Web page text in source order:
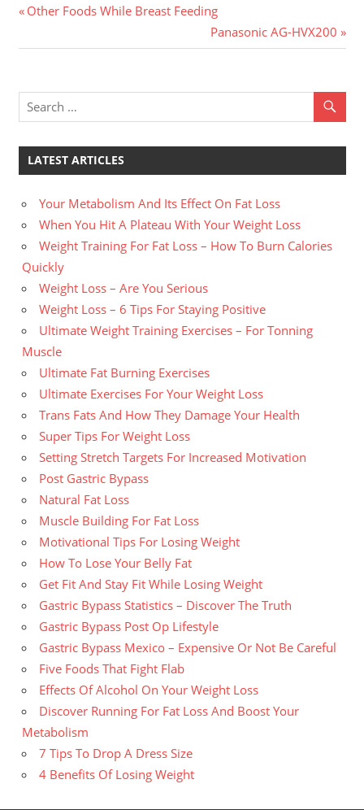
Post
navigation
Previous
Other Foods While Breast Feeding
Next
Post:
Panasonic AG-HVX200
LATEST ARTICLES
Your Metabolism And Its Effect On Fat Loss
When You Hit A Plateau With Your Weight Loss
Weight Training For Fat Loss – How To Burn Calories
Quickly
Weight Loss – Are You Serious
Weight Loss – 6 Tips For Staying Positive
Ultimate Weight Training Exercises – For Tonning
Muscle
Ultimate Fat Burning Exercises
Ultimate Exercises For Your Weight Loss
Trans Fats And How They Damage Your Health
Super Tips For Weight Loss
Setting Stretch Targets For Increased Motivation
Post Gastric Bypass
Natural Fat Loss
Muscle Building For Fat Loss
Motivational Tips For Losing Weight
How To Lose Your Belly Fat
Get Fit And Stay Fit While Losing Weight
Gastric Bypass Statistics – Discover The Truth
Gastric Bypass Post Op Lifestyle
Gastric Bypass Mexico – Expensive Or Not Be Careful
Five Foods That Fight Flab
Effects Of Alcohol On Your Weight Loss
Discover Running For Fat Loss And Boost Your
Metabolism
7 Tips To Drop A Dress Size
4 Benefits Of Losing Weight